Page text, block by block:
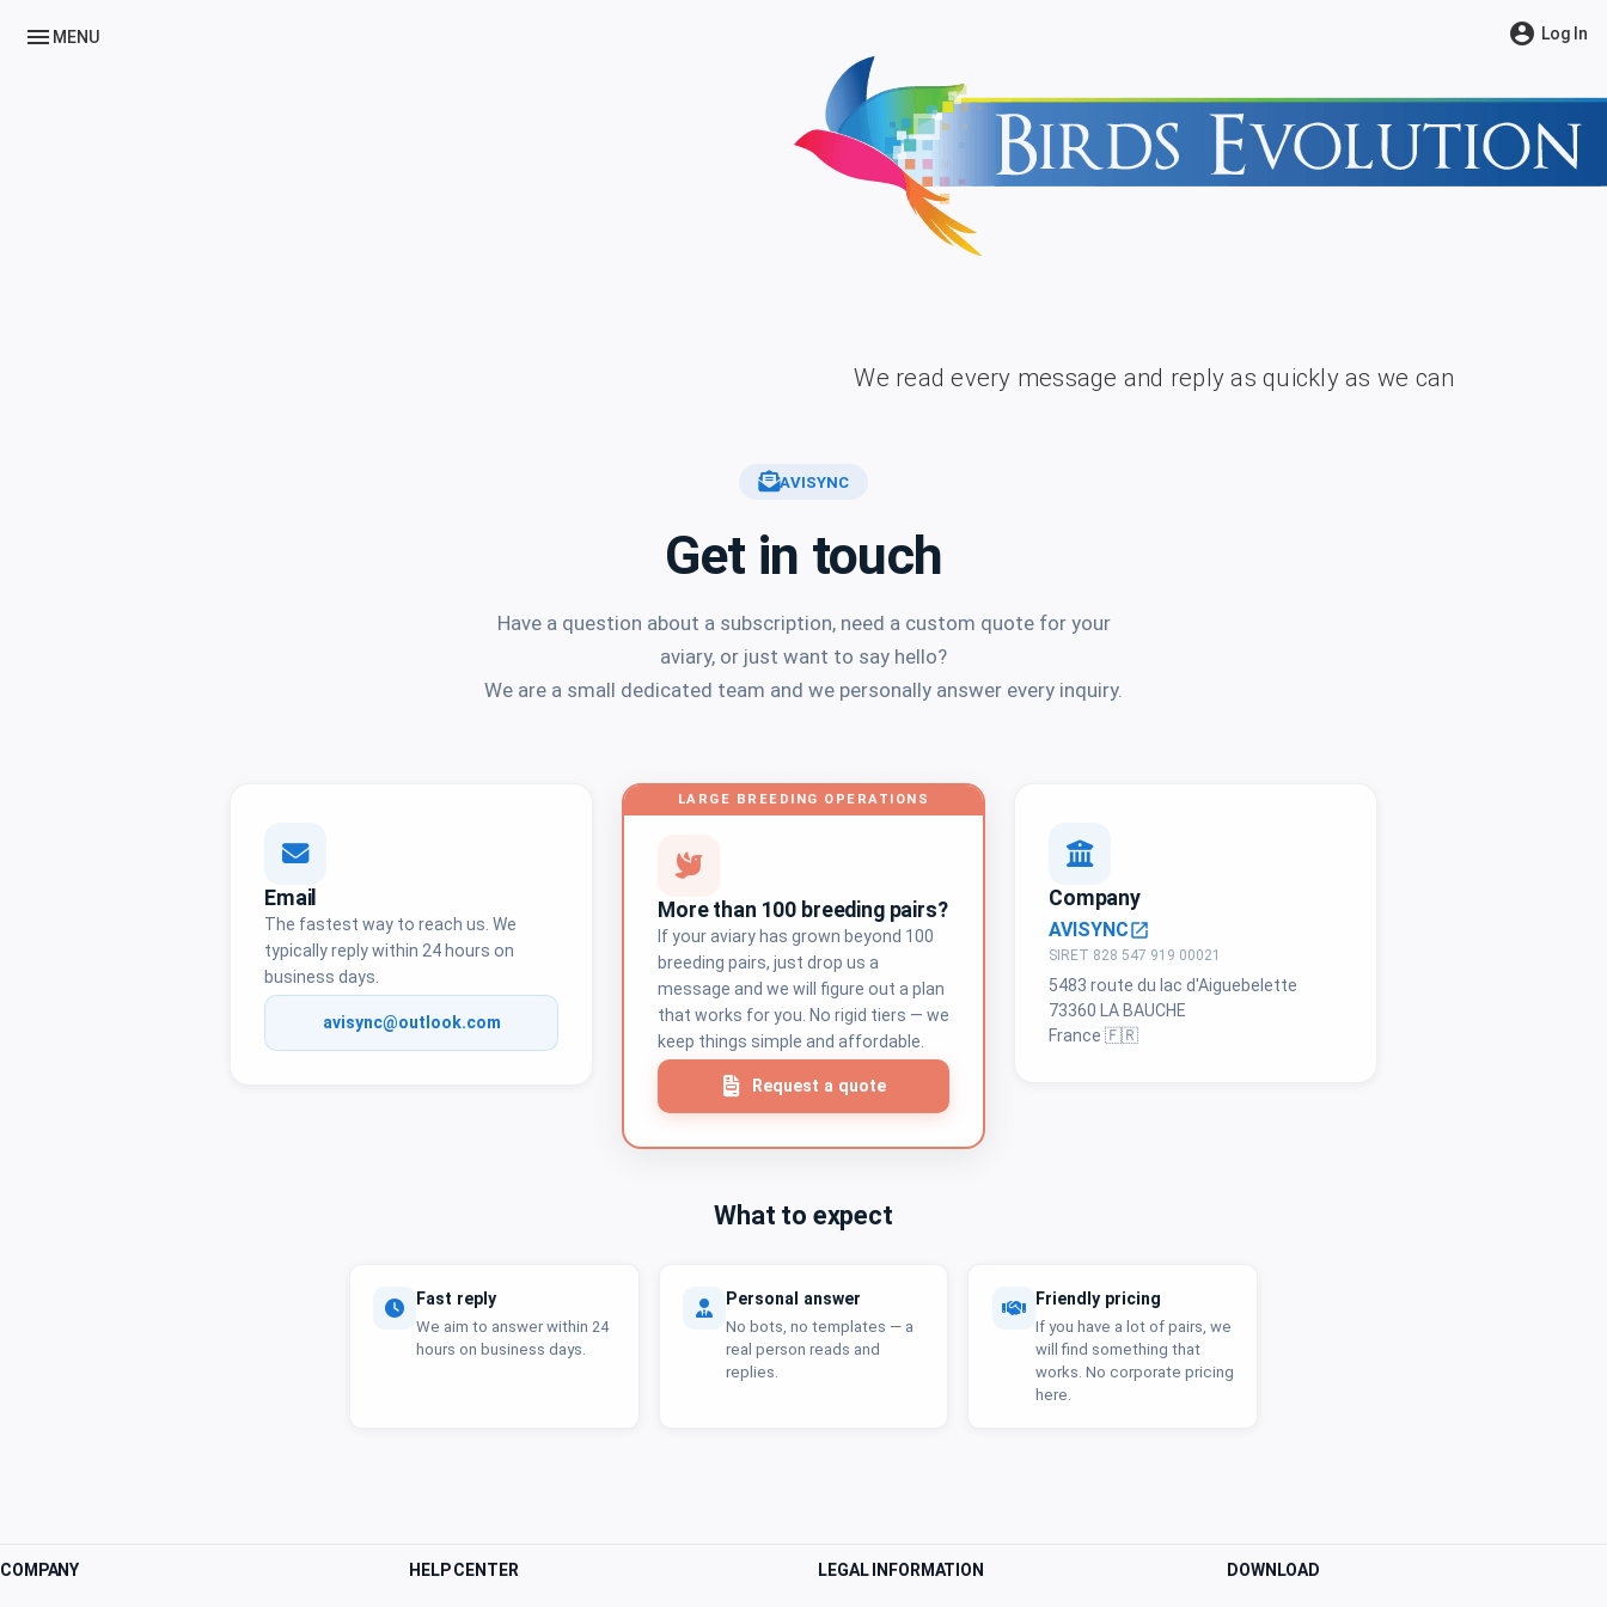
menu MENU account_circle Log In
We read every message and reply as quickly as we can
AVISYNC
Get in touch
Have a question about a subscription, need a custom quote for your
aviary, or just want to say hello?
We are a small dedicated team and we personally answer every inquiry.
Email
The fastest way to reach us. We
typically reply within 24 hours on
business days.
avisync@outlook.com
LARGE BREEDING OPERATIONS
More than 100 breeding pairs?
If your aviary has grown beyond 100
breeding pairs, just drop us a
message and we will figure out a plan
that works for you. No rigid tiers — we
keep things simple and affordable.
Request a quote
Company
AVISYNCopen_in_new
SIRET 828 547 919 00021
5483 route du lac d'Aiguebelette
73360 LA BAUCHE
France 🇫🇷
What to expect
Fast reply
We aim to answer within 24
hours on business days.
Personal answer
No bots, no templates — a
real person reads and
replies.
Friendly pricing
If you have a lot of pairs, we
will find something that
works. No corporate pricing
here.
COMPANY HELP CENTER LEGAL INFORMATION DOWNLOAD